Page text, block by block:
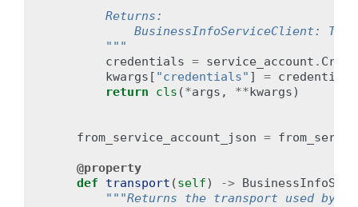
        Returns:
BusinessInfoServiceClient: The
        """
credentials = service_account .
kwargs [ "credentials" ] = credentials
return
cls (*args , **kwargs)
from_service_account_json =
@property
def
transport (self) ->
"""Returns the transport used by